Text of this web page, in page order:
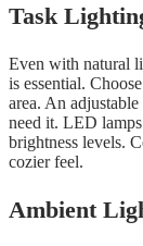
Task
Even with natural
is essential.
area. An
need it. LED
brightness levels.
cozier feel.
Ambient